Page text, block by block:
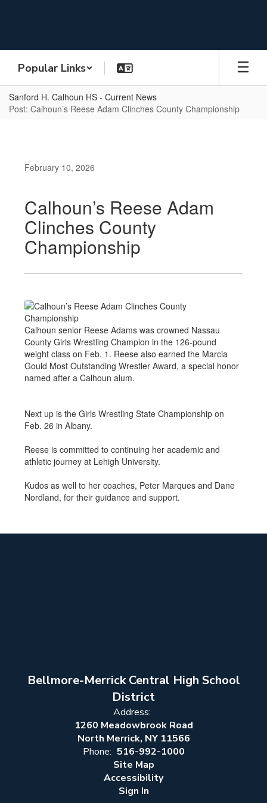
Popular Links
Sanford H. Calhoun HS - Current News
Post: Calhoun’s Reese Adam Clinches County Championship
February 10, 2026
Calhoun’s Reese Adam
Clinches County
Championship
Calhoun senior Reese Adams was crowned Nassau
County Girls Wrestling Champion in the 126-pound
weight class on Feb. 1. Reese also earned the Marcia
Gould Most Outstanding Wrestler Award, a special honor
named after a Calhoun alum.
Next up is the Girls Wrestling State Championship on
Feb. 26 in Albany.
Reese is committed to continuing her academic and
athletic journey at Lehigh University.
Kudos as well to her coaches, Peter Marques and Dane
Nordland, for their guidance and support.
Bellmore-Merrick Central High School
District
Address:
1260 Meadowbrook Road
North Merrick, NY 11566
Phone: 516-992-1000
Site Map
Accessibility
Sign In